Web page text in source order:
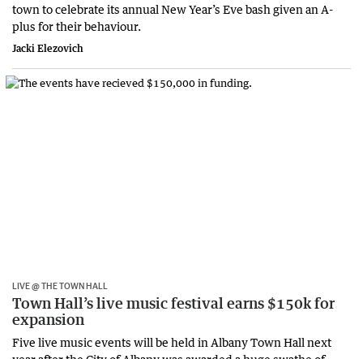
town to celebrate its annual New Year’s Eve bash given an A-
plus for their behaviour.
Jacki Elezovich
LIVE @ THE TOWN HALL
Town Hall’s live music festival earns $150k for
expansion
Five live music events will be held in Albany Town Hall next